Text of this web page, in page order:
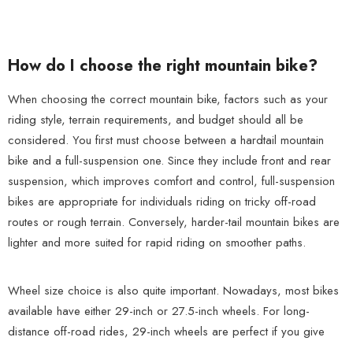
How do I choose the right mountain bike?
When choosing the correct mountain bike, factors such as your
riding style, terrain requirements, and budget should all be
considered. You first must choose between a hardtail mountain
bike and a full-suspension one. Since they include front and rear
suspension, which improves comfort and control, full-suspension
bikes are appropriate for individuals riding on tricky off-road
routes or rough terrain. Conversely, harder-tail mountain bikes are
lighter and more suited for rapid riding on smoother paths.
Wheel size choice is also quite important. Nowadays, most bikes
available have either 29-inch or 27.5-inch wheels. For long-
distance off-road rides, 29-inch wheels are perfect if you give